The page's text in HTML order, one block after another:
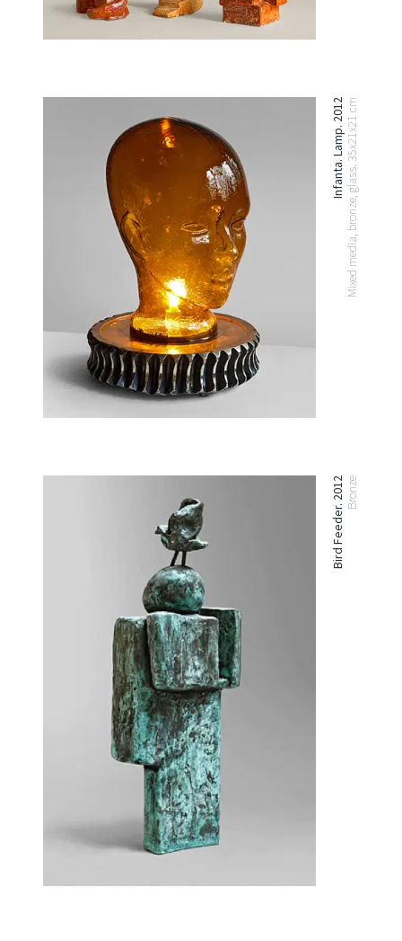
Infanta. Lamp. 2012Mixed media, bronze, glass. 35x21x21 cm
Bird Feeder. 2012 Bronze